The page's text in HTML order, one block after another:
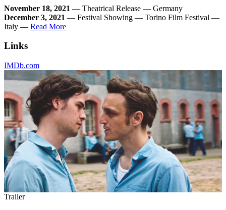
November 18, 2021 — Theatrical Release — Germany
December 3, 2021 — Festival Showing — Torino Film Festival —
Italy — Read More
Links
IMDb.com
Trailer